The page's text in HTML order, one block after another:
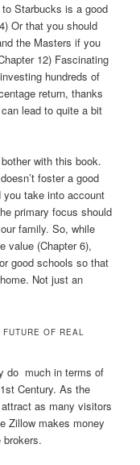
Starbucks is a good
Or that you should
the Masters if you
12) Fascinating
hundreds of
return, thanks
lead to quite a bit
with this book.
foster a good
you take into account
primary focus should
family. So, while
value (Chapter 6),
good schools so that
Not just an
OF REAL
do much in terms of
Century. As the
as many visitors
Zillow makes money
brokers.